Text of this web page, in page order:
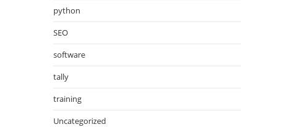
python
SEO
software
tally
training
Uncategorized